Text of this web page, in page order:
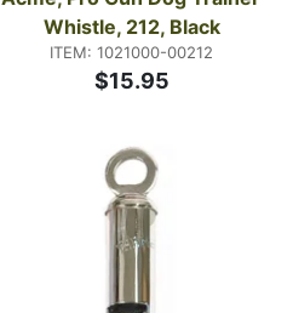
Whistle, 212, Black
ITEM: 1021000-00212
$15.95